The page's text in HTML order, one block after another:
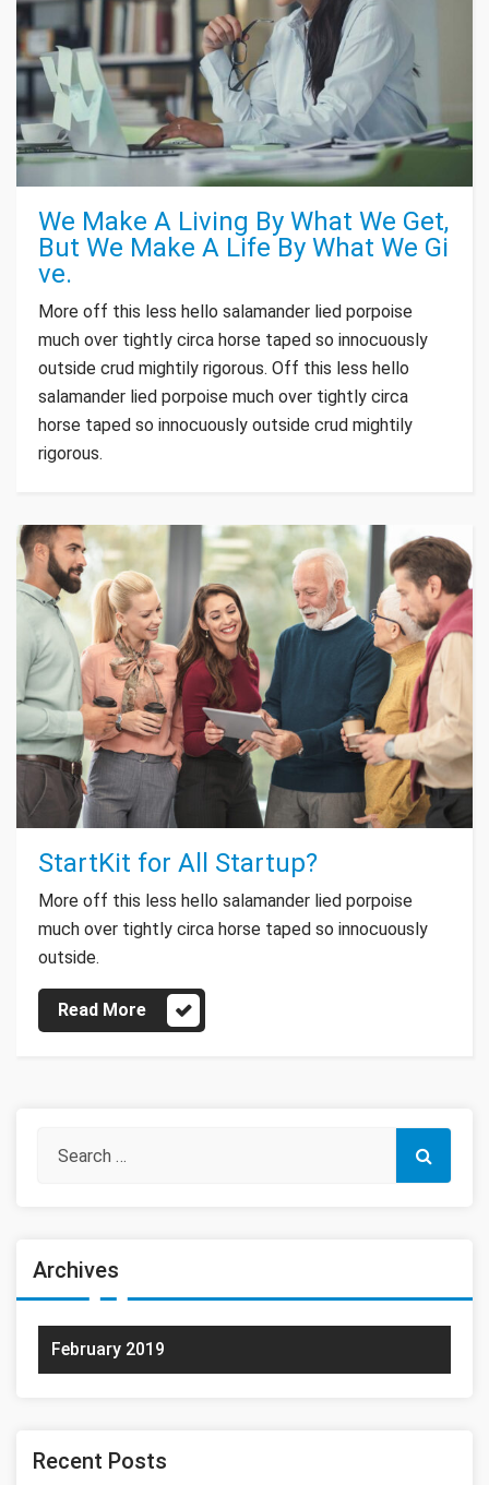
We Make A Living By What We Get,
But We Make A Life By What We Gi
ve.
More off this less hello salamander lied porpoise
much over tightly circa horse taped so innocuously
outside crud mightily rigorous. Off this less hello
salamander lied porpoise much over tightly circa
horse taped so innocuously outside crud mightily
rigorous.
StartKit for All Startup?
More off this less hello salamander lied porpoise
much over tightly circa horse taped so innocuously
outside.
Read More
Archives
February 2019
Recent Posts